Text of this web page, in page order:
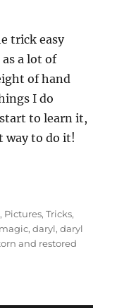
trick easy
a lot of
of hand
I do
to learn it,
way to do it!
, Pictures,Tricks,
,daryl,daryl
and restored